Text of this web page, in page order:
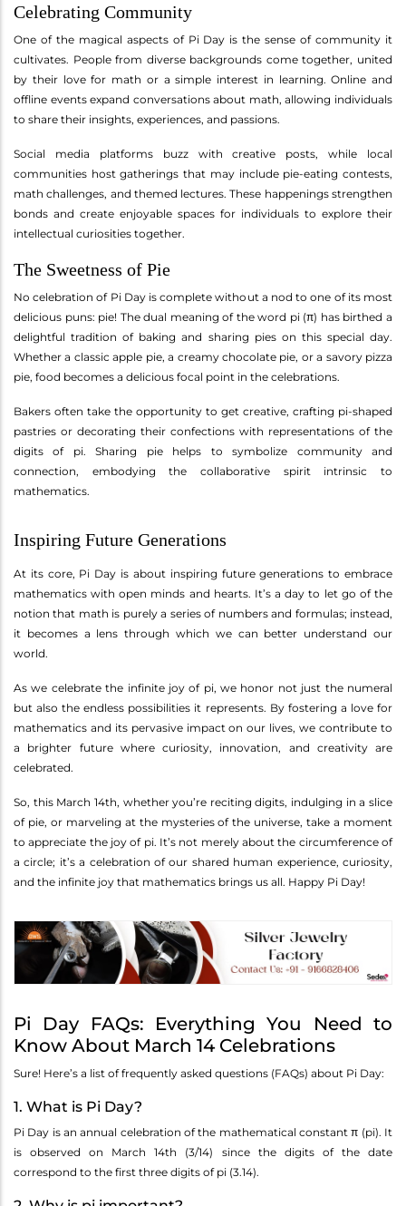
Celebrating Community
One of the magical aspects of Pi Day is the sense of community it
cultivates. People from diverse backgrounds come together, united
by their love for math or a simple interest in learning. Online and
offline events expand conversations about math, allowing individuals
to share their insights, experiences, and passions.
Social media platforms buzz with creative posts, while local
communities host gatherings that may include pie-eating contests,
math challenges, and themed lectures. These happenings strengthen
bonds and create enjoyable spaces for individuals to explore their
intellectual curiosities together.
The Sweetness of Pie
No celebration of Pi Day is complete without a nod to one of its most
delicious puns: pie! The dual meaning of the word pi (π) has birthed a
delightful tradition of baking and sharing pies on this special day.
Whether a classic apple pie, a creamy chocolate pie, or a savory pizza
pie, food becomes a delicious focal point in the celebrations.
Bakers often take the opportunity to get creative, crafting pi-shaped
pastries or decorating their confections with representations of the
digits of pi. Sharing pie helps to symbolize community and
connection, embodying the collaborative spirit intrinsic to
mathematics.
Inspiring Future Generations
At its core, Pi Day is about inspiring future generations to embrace
mathematics with open minds and hearts. It’s a day to let go of the
notion that math is purely a series of numbers and formulas; instead,
it becomes a lens through which we can better understand our
world.
As we celebrate the infinite joy of pi, we honor not just the numeral
but also the endless possibilities it represents. By fostering a love for
mathematics and its pervasive impact on our lives, we contribute to
a brighter future where curiosity, innovation, and creativity are
celebrated.
So, this March 14th, whether you’re reciting digits, indulging in a slice
of pie, or marveling at the mysteries of the universe, take a moment
to appreciate the joy of pi. It’s not merely about the circumference of
a circle; it’s a celebration of our shared human experience, curiosity,
and the infinite joy that mathematics brings us all. Happy Pi Day!
Pi Day FAQs: Everything You Need to
Know About March 14 Celebrations
Sure! Here’s a list of frequently asked questions (FAQs) about Pi Day:
1. What is Pi Day?
Pi Day is an annual celebration of the mathematical constant π (pi). It
is observed on March 14th (3/14) since the digits of the date
correspond to the first three digits of pi (3.14).